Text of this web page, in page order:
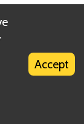
suffer this
upon
Accept